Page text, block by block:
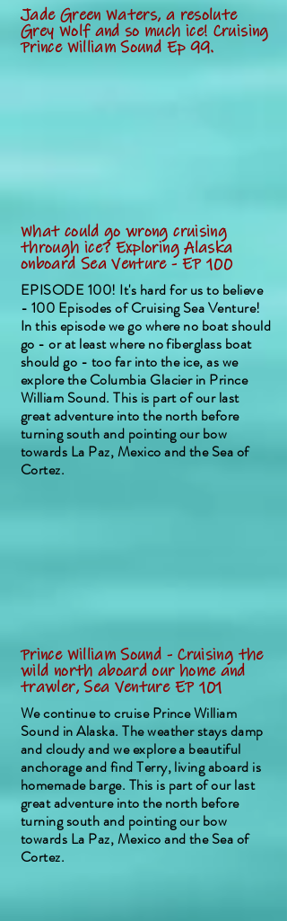
Jade Green Waters, a resolute
Grey Wolf and so much ice! Cruising
Prince William Sound Ep 99.
What could go wrong cruising
through ice? Exploring Alaska
onboard Sea Venture - EP 100
EPISODE 100! It's hard for us to believe
- 100 Episodes of Cruising Sea Venture!
In this episode we go where no boat should
go - or at least where no fiberglass boat
should go - too far into the ice, as we
explore the Columbia Glacier in Prince
William Sound. This is part of our last
great adventure into the north before
turning south and pointing our bow
towards La Paz, Mexico and the Sea of
Cortez.
Prince William Sound - Cruising the
wild north aboard our home and
trawler, Sea Venture EP 101
We continue to cruise Prince William
Sound in Alaska. The weather stays damp
and cloudy and we explore a beautiful
anchorage and find Terry, living aboard is
homemade barge. This is part of our last
great adventure into the north before
turning south and pointing our bow
towards La Paz, Mexico and the Sea of
Cortez.